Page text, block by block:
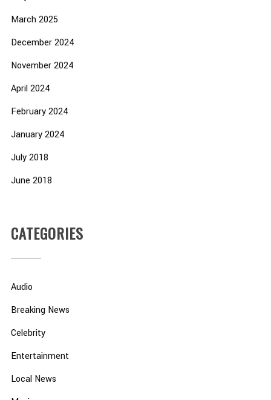
March 2025
December 2024
November 2024
April 2024
February 2024
January 2024
July 2018
June 2018
CATEGORIES
Audio
Breaking News
Celebrity
Entertainment
Local News